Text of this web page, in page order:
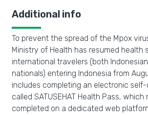
Additional info
To prevent the spread of the Mpox
Ministry of Health has resumed health
international travelers (both
nationals) entering Indonesia from
includes completing an electronic
called SATUSEHAT Health Pass, which
completed on a dedicated web